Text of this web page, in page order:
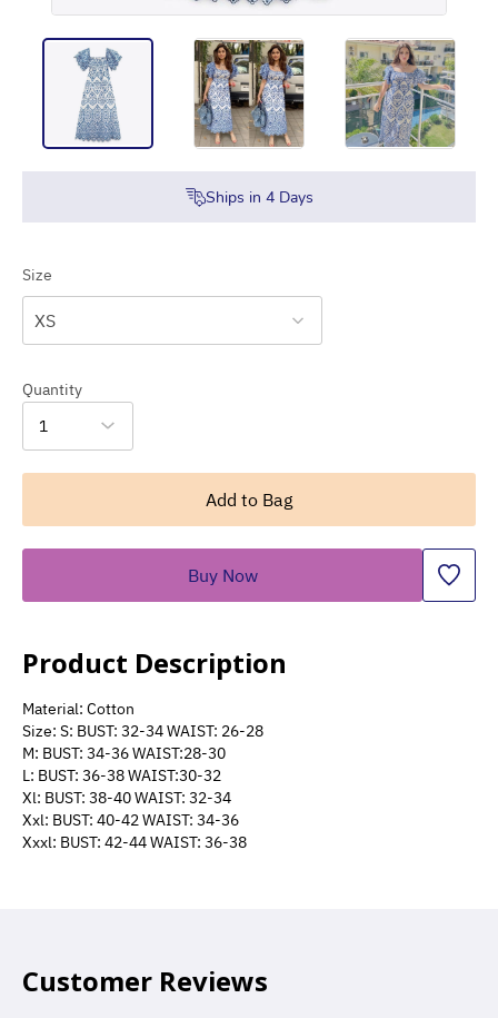
Ships in 4Days
Size
XS
Quantity
1
Add to Bag
Buy Now
Product Description
Material: Cotton
Size: S: BUST: 32-34 WAIST: 26-28
M: BUST: 34-36 WAIST:28-30
L: BUST: 36-38 WAIST:30-32
Xl: BUST: 38-40 WAIST: 32-34
Xxl: BUST: 40-42 WAIST: 34-36
Xxxl: BUST: 42-44 WAIST: 36-38
Customer Reviews